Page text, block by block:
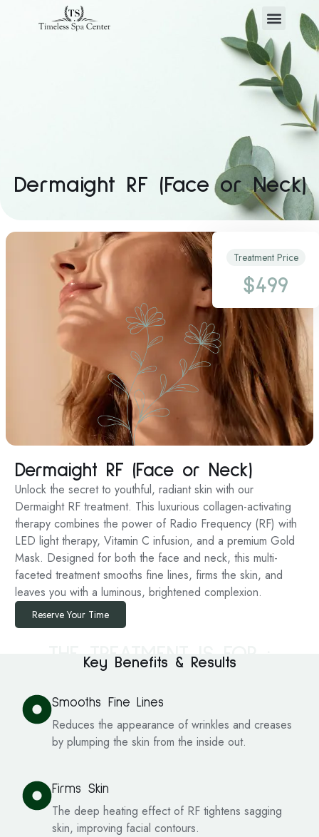
Dermaight RF (Face or Neck)
Treatment Price
$499
Dermaight RF (Face or Neck)
Unlock the secret to youthful, radiant skin with our
Dermaight RF treatment. This luxurious collagen-activating
therapy combines the power of Radio Frequency (RF) with
LED light therapy, Vitamin C infusion, and a premium Gold
Mask. Designed for both the face and neck, this multi-
faceted treatment smooths fine lines, firms the skin, and
leaves you with a luminous, brightened complexion.
Reserve Your Time
THE TREATMENT IS FOR :
Key Benefits & Results
Smooths Fine Lines
Reduces the appearance of wrinkles and creases
by plumping the skin from the inside out.
Firms Skin
The deep heating effect of RF tightens sagging
skin, improving facial contours.